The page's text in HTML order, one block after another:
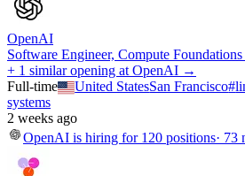
OpenAI
Software Engineer, Compute
+ 1 similar opening at OpenAI →
Full-time
United StatesSan Francisco#
systems
2 weeks ago
OpenAI is hiring for 120 positions· 73